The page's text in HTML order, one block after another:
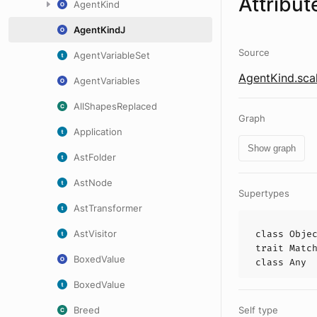
AgentKind
AgentKindJ
AgentVariableSet
AgentVariables
AllShapesReplaced
Application
AstFolder
AstNode
AstTransformer
AstVisitor
BoxedValue
BoxedValue
Breed
Source
Graph
Show graph
Supertypes
class
trait
class Any
Self type